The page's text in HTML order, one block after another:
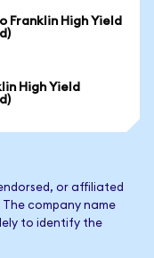
Franklin High Yield
High Yield
or affiliated
The company name
to identify the